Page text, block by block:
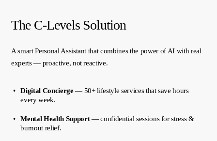
The C-Levels Solution
A smart Personal Assistant that combines the power of AI with real
experts — proactive, not reactive.
Digital Concierge— 50+ lifestyle services that save hours
every week.
Mental Health Support— confidential sessions for stress &
burnout relief.